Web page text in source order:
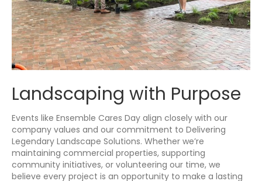
Landscaping with Purpose
Events like Ensemble Cares Day align closely with our
company values and our commitment to Delivering
Legendary Landscape Solutions. Whether we’re
maintaining commercial properties, supporting
community initiatives, or volunteering our time, we
believe every project is an opportunity to make a lasting